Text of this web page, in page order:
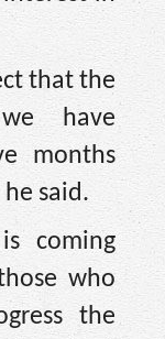
that the
have
months
said.
coming
who
the